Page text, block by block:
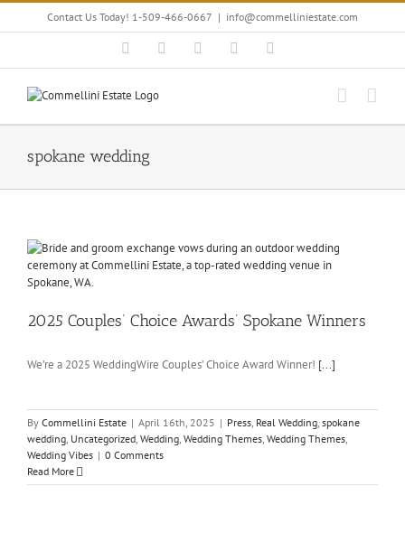
Skip
Contact Us Today! 1-509-466-0667 | info@commelliniestate.com
FacebookInstagramYouTubePinterest
spokane wedding
2025 Couples’ Choice Awards’ Spokane Winners
We’re a 2025 WeddingWire Couples’ Choice Award Winner! [...]
By Commellini Estate | April 16th, 2025 | Press, Real Wedding, spokane
wedding, Uncategorized, Wedding, Wedding Themes, Wedding Themes,
Wedding Vibes | 0 Comments
Read More